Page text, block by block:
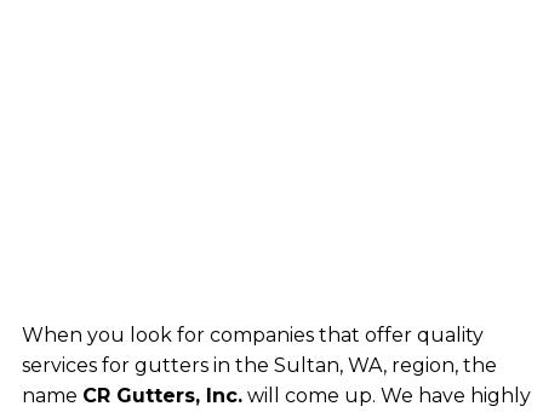
When you look for companies that offer quality
services for gutters in the Sultan, WA, region, the
name CR Gutters, Inc.will come up. We have highly